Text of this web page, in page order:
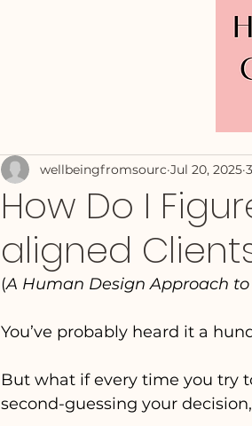
How Do I
aligned
wellbeingfromsourc Jul 20, 2025
(A Human Design Approach
You’ve probably heard it a
But what if every time you try
second-guessing your